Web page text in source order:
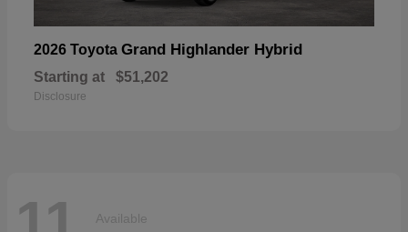
2026 Toyota Grand Highlander Hybrid
Starting at $51,202
Disclosure
Available